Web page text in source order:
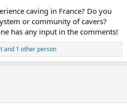
caving in France? Do you
or community of cavers?
has any input in the comments!
and 1 other person